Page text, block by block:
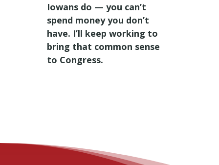
Iowans do — you can’t
spend money you don’t
have. I’ll keep working to
bring that common sense
to Congress.